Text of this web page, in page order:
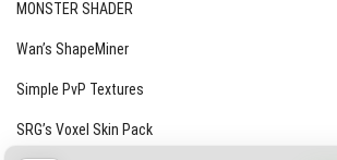
MONSTER SHADER
Wan’s ShapeMiner
Simple PvP Textures
SRG’s Voxel Skin Pack